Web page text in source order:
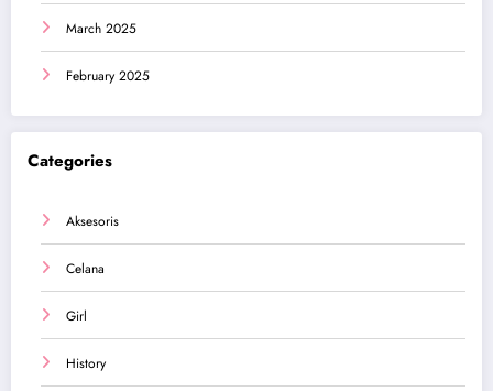
March 2025
February 2025
Categories
Aksesoris
Celana
Girl
History